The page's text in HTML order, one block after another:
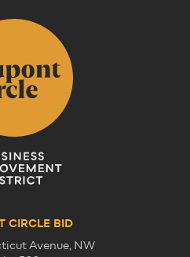
CIRCLE BID
Avenue, NW